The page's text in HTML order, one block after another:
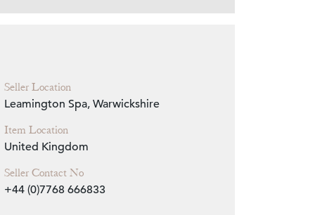
Seller Location
Leamington Spa, Warwickshire
Item Location
United Kingdom
Seller Contact No
+44 (0)7768 666833